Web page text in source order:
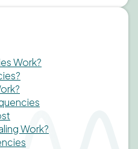
Work?
Work?